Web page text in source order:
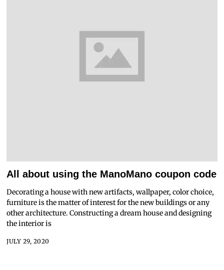
All about using the ManoMano coupon code
Decorating a house with new artifacts, wallpaper, color choice,
furniture is the matter of interest for the new buildings or any
other architecture. Constructing a dream house and designing
the interior is
JULY 29, 2020